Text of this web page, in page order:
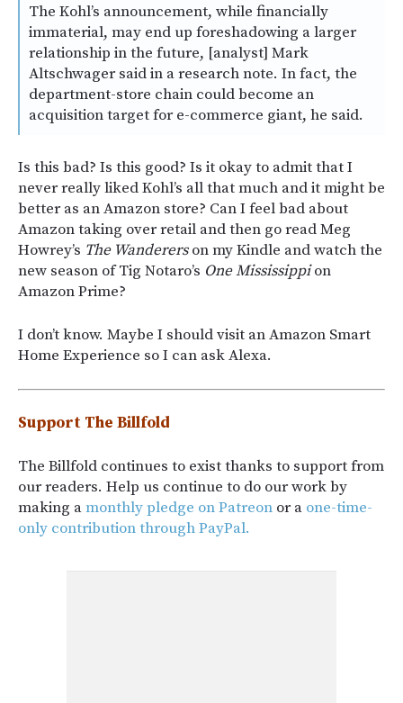
The Kohl’s announcement, while financially
immaterial, may end up foreshadowing a larger
relationship in the future, [analyst] Mark
Altschwager said in a research note. In fact, the
department-store chain could become an
acquisition target for e-commerce giant, he said.
Is this bad? Is this good? Is it okay to admit that I
never really liked Kohl’s all that much and it might be
better as an Amazon store? Can I feel bad about
Amazon taking over retail and then go read Meg
Howrey’s The Wandererson my Kindle and watch the
new season of Tig Notaro’s One Mississippion
Amazon Prime?
I don’t know. Maybe I should visit an Amazon Smart
Home Experience so I can ask Alexa.
Support The Billfold
The Billfold continues to exist thanks to support from
our readers. Help us continue to do our work by
making amonthly pledge on Patreon or a one-time-
only contribution through PayPal.